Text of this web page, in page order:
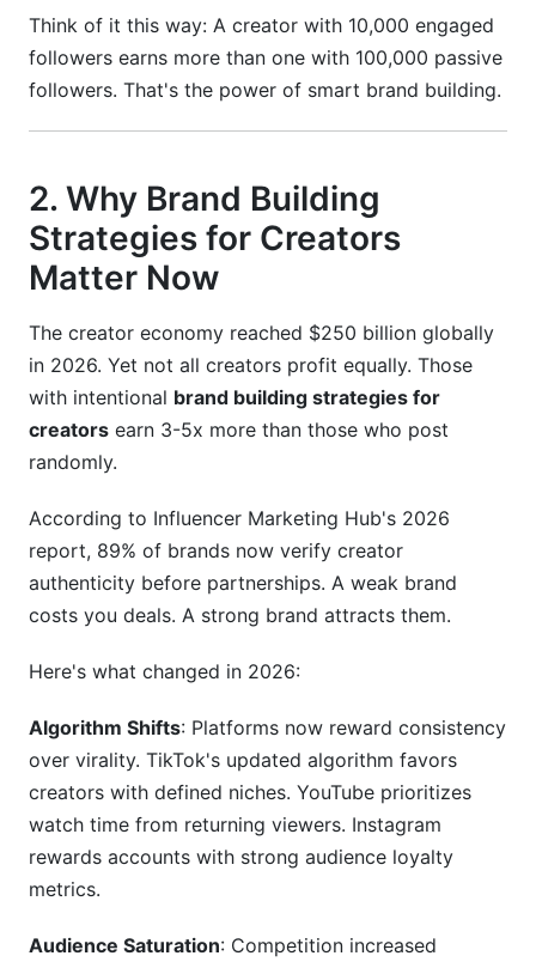
How do I know if my niche is too saturated?
What's the minimum follower count for
sponsorships?
How much should I charge for sponsored
Should I focus on one platform or multiple
platforms?
How do I handle negative comments and trolls?
Is posting consistency more important than
content quality?
How do I transition from content creator to
selling products?
brand building?
How do I maintain authenticity while growing
and taking sponsorships?
content?
followers?
How do I attract brand partnerships without a
media kit?
Conclusion
Think of it this way: A creator with 10,000 engaged
followers earns more than one with 100,000 passive
followers. That's the power of smart brand building.
2. Why Brand Building
Strategies for Creators
Matter Now
The creator economy reached $250 billion globally
in 2026. Yet not all creators profit equally. Those
with intentional brand building strategies for
creators earn 3-5x more than those who post
randomly.
According to Influencer Marketing Hub's 2026
report, 89% of brands now verify creator
authenticity before partnerships. A weak brand
costs you deals. A strong brand attracts them.
Here's what changed in 2026:
Algorithm Shifts: Platforms now reward consistency
over virality. TikTok's updated algorithm favors
creators with defined niches. YouTube prioritizes
watch time from returning viewers. Instagram
rewards accounts with strong audience loyalty
metrics.
Audience Saturation: Competition increased